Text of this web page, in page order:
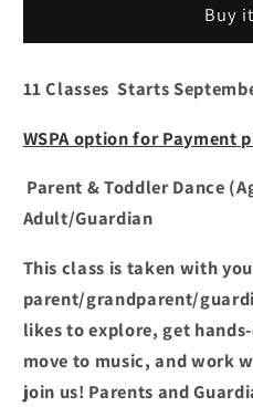
(Ages
2.5)with
11:00
Dance
(Ages
2.5)with
11:00
Buy
11 Classes Starts
WSPA option for Payment
Parent & Toddler Dance
Adult/Guardian
This class is taken with
parent/grandparent/
likes to explore, get
move to music, and work
join us! Parents and